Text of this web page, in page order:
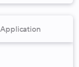
Application